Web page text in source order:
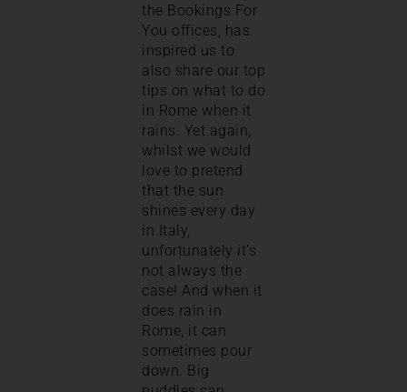
the Bookings For
You offices, has
inspired us to
also share our top
tips on what to do
in Rome when it
rains. Yet again,
whilst we would
love to pretend
that the sun
shines every day
in Italy,
unfortunately it’s
not always the
case! And when it
does rain in
Rome, it can
sometimes pour
down. Big